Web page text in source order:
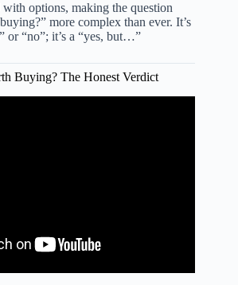
options, making the question
more complex than ever. It’s
or “no”; it’s a “yes, but…”
Buying? The Honest Verdict